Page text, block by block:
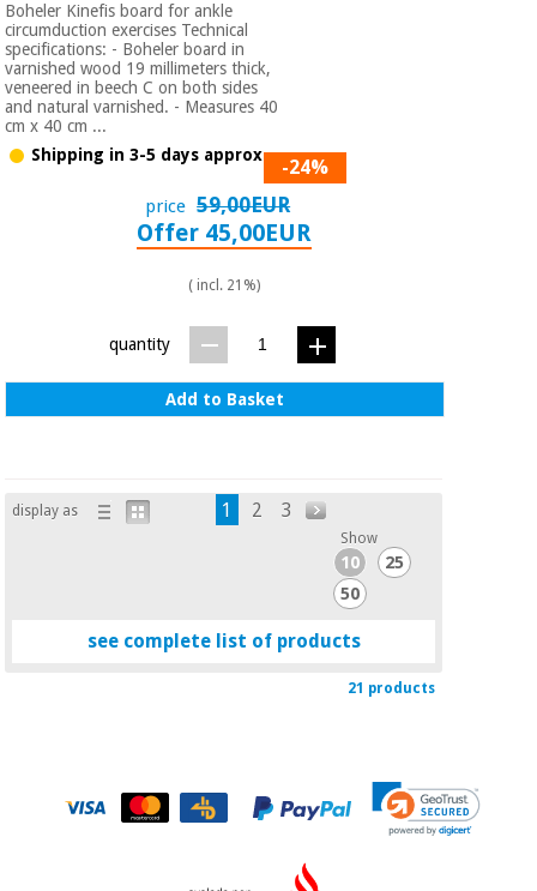
Boheler Kinefis board for ankle
circumduction exercises Technical
specifications: - Boheler board in
varnished wood 19 millimeters thick,
veneered in beech C on both sides
and natural varnished. - Measures 40
cm x 40 cm ...
Shipping in 3-5 days approx.
-24%
price 59,00EUR
Offer 45,00EUR
( incl. 21%)
quantity
Add to Basket
display as 1 2 3
Show
10
25
50
see complete list of products
21 products